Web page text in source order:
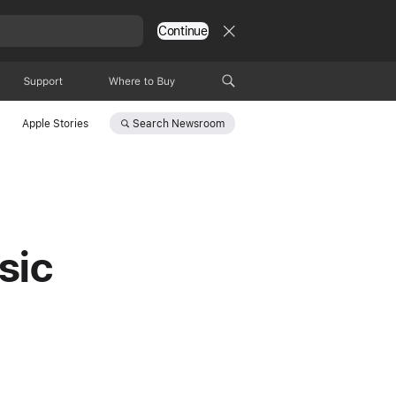
Continue
Support Where to Buy
Apple Stories Search Newsroom